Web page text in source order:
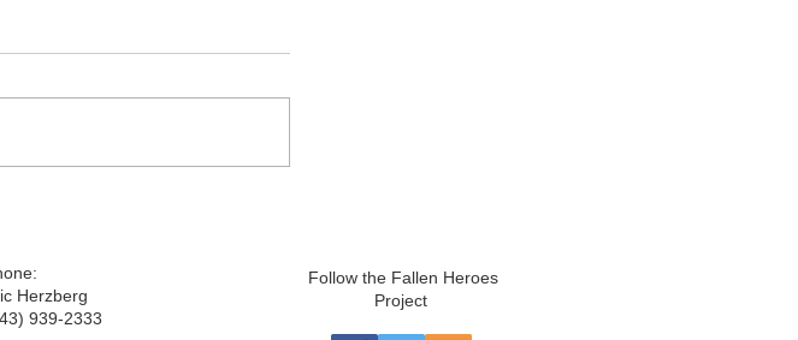
Herzberg
939-2333
Follow the Fallen Heroes
Project